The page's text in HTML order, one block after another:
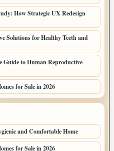
How Strategic UX Redesign
Solutions for Healthy Teeth and
Guide to Human Reproductive
for Sale in 2026
and Comfortable Home
for Sale in 2026